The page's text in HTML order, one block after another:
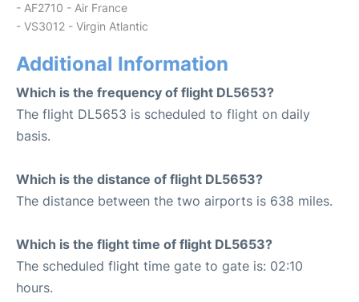
- AF2710 - Air France
- VS3012 - Virgin Atlantic
Additional Information
Which is the frequency of flight DL5653?
The flight DL5653 is scheduled to flight on daily
basis.
Which is the distance of flight DL5653?
The distance between the two airports is 638 miles.
Which is the flight time of flight DL5653?
The scheduled flight time gate to gate is: 02:10
hours.